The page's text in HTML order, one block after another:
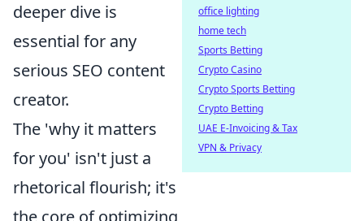
deeper dive is
essential for any
serious SEO content
creator.
The 'why it matters
for you' isn't just a
rhetorical flourish; it's
the core of optimizing
office lighting
home tech
Sports Betting
Crypto Casino
Crypto Sports Betting
Crypto Betting
UAE E-Invoicing & Tax
VPN & Privacy